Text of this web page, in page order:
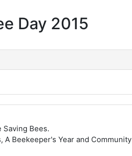
Day 2015
Bees.
Beekeeper's Year and Community